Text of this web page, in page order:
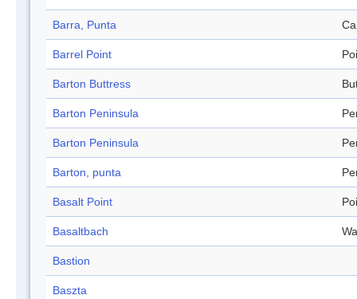
Barra, Punta
Barrel Point
Barton Buttress
Barton Peninsula
Barton Peninsula
Barton, punta
Basalt Point
Basaltbach
Bastion
Baszta